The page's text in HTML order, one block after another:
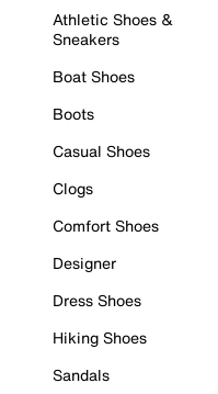
Athletic Shoes &
Sneakers
Boat Shoes
Boots
Casual Shoes
Clogs
Comfort Shoes
Designer
Dress Shoes
Hiking Shoes
Sandals